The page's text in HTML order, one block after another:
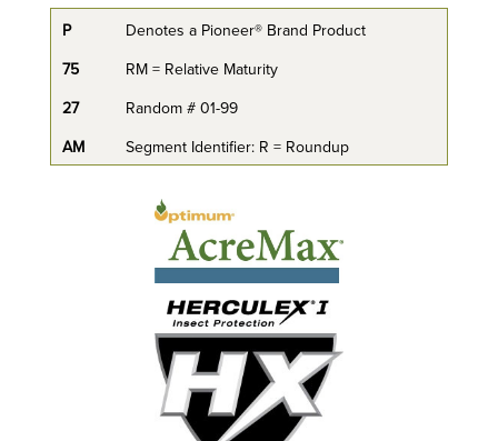
P Denotes a Pioneer® Brand Product
75 RM = Relative Maturity
27 Random # 01-99
AM Segment Identifier: R = Roundup